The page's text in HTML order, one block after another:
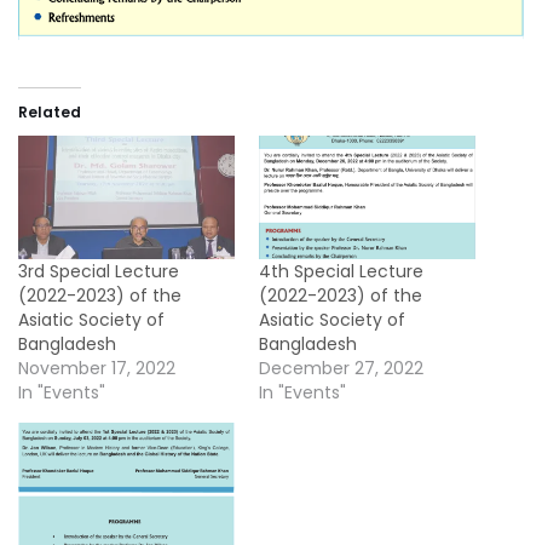
Related
3rd Special Lecture
(2022-2023) of the
Asiatic Society of
Bangladesh
November 17, 2022
In "Events"
4th Special Lecture
(2022-2023) of the
Asiatic Society of
Bangladesh
December 27, 2022
In "Events"